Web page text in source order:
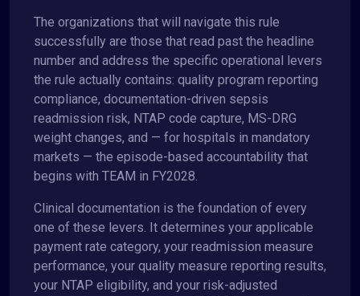
The organizations that will navigate this rule
successfully are those that read past the headline
number and address the specific operational levers
the rule actually contains: quality program reporting
compliance, documentation-driven sepsis
readmission risk, NTAP code capture, MS-DRG
weight changes, and — for hospitals in mandatory
markets — the episode-based accountability that
begins with TEAM in FY2028.
Clinical documentation is the foundation of every
one of these levers. It determines your applicable
payment rate category, your readmission measure
performance, your quality measure reporting results,
your NTAP eligibility, and your risk-adjusted